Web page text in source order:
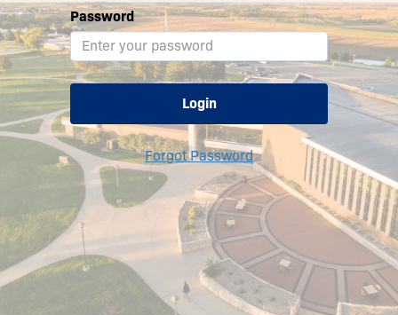
Password
Login
Forgot Password